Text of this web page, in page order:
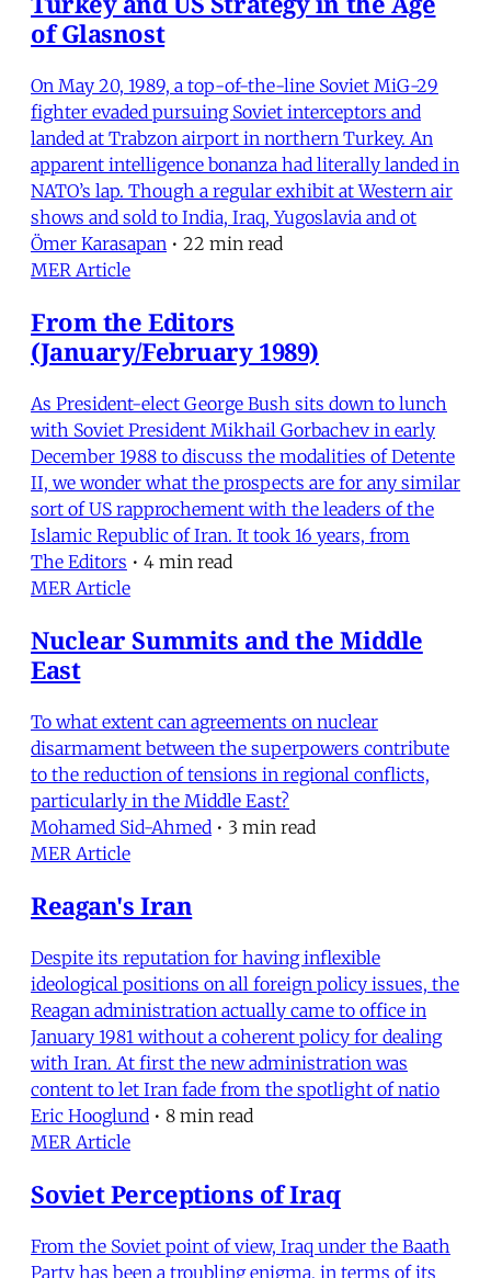
of Glasnost
On May 20, 1989, a top-of-the-line Soviet MiG-29
fighter evaded pursuing Soviet interceptors and
landed at Trabzon airport in northern Turkey. An
apparent intelligence bonanza had literally landed in
NATO’s lap. Though a regular exhibit at Western air
shows and sold to India, Iraq, Yugoslavia and ot
Ömer Karasapan • 22 min read
MER Article
From the Editors
(January/February 1989)
As President-elect George Bush sits down to lunch
with Soviet President Mikhail Gorbachev in early
December 1988 to discuss the modalities of Detente
II, we wonder what the prospects are for any similar
sort of US rapprochement with the leaders of the
Islamic Republic of Iran. It took 16 years, from
The Editors • 4 min read
MER Article
Nuclear Summits and the Middle
East
To what extent can agreements on nuclear
disarmament between the superpowers contribute
to the reduction of tensions in regional conflicts,
particularly in the Middle East?
Mohamed Sid-Ahmed • 3 min read
MER Article
Reagan's Iran
Despite its reputation for having inflexible
ideological positions on all foreign policy issues, the
Reagan administration actually came to office in
January 1981 without a coherent policy for dealing
with Iran. At first the new administration was
content to let Iran fade from the spotlight of natio
Eric Hooglund • 8 min read
MER Article
Soviet Perceptions of Iraq
From the Soviet point of view, Iraq under the Baath
Party has been a troubling enigma, in terms of its